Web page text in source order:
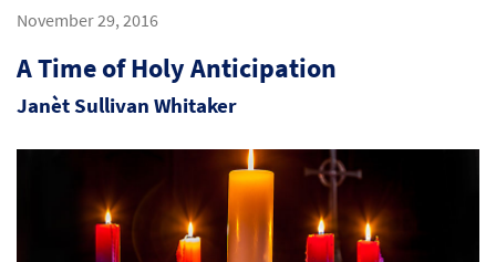
November 29, 2016
A Time of Holy Anticipation
Janèt Sullivan Whitaker